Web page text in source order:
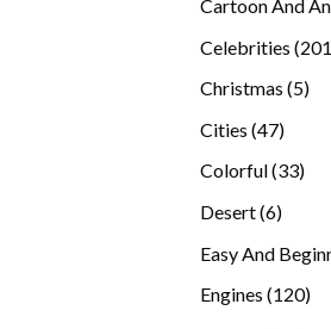
Cartoon And
Celebrities 201
Christmas 55
Cities 4747
Colorful 3333
Desert 66
Easy And
Engines 120120